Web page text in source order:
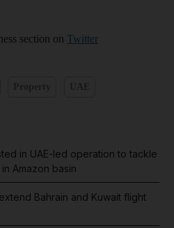
section on Twitter
in UAE-led operation to tackle
Amazon basin
Bahrain and Kuwait flight